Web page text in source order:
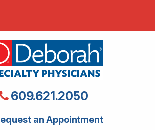
609.621.2050
an Appointment